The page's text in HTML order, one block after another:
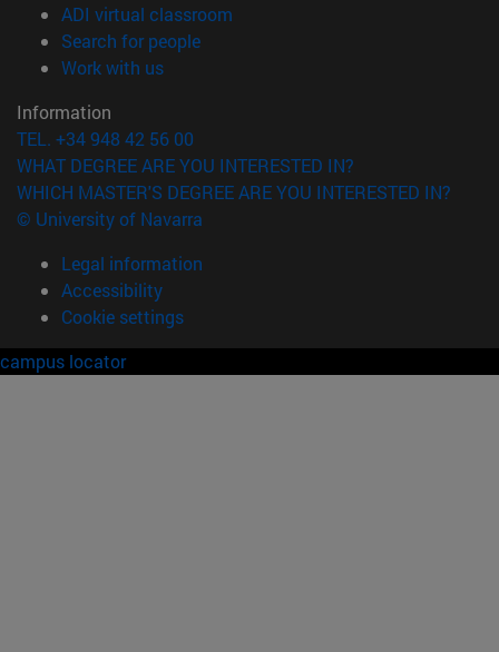
ADI virtual classroom
Search for people(opens in new window)
Work with us(opens in new window)
Information
TEL. +34 948 42 56 00
WHAT DEGREE ARE YOU INTERESTED IN?
WHICH MASTER'S DEGREE ARE YOU INTERESTED IN?
© University of Navarra
Legal information
Accessibility
Cookie settings
campus locator